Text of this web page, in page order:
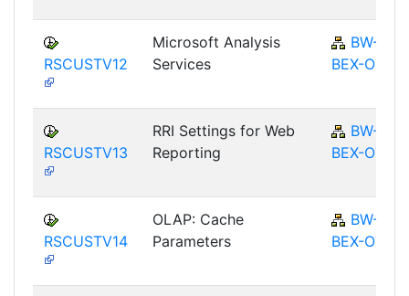
RSCUSTV12
Microsoft Analysis
Services
BW-
BEX-OT
RSCUSTV13
RRI Settings for Web
Reporting
BW-
BEX-OT
RSCUSTV14
OLAP: Cache
Parameters
BW-
BEX-OT